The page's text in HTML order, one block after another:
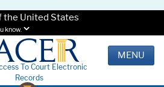
the United States
know.
To Court Electronic
Records
MENU